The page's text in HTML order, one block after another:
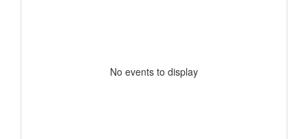
No events to display